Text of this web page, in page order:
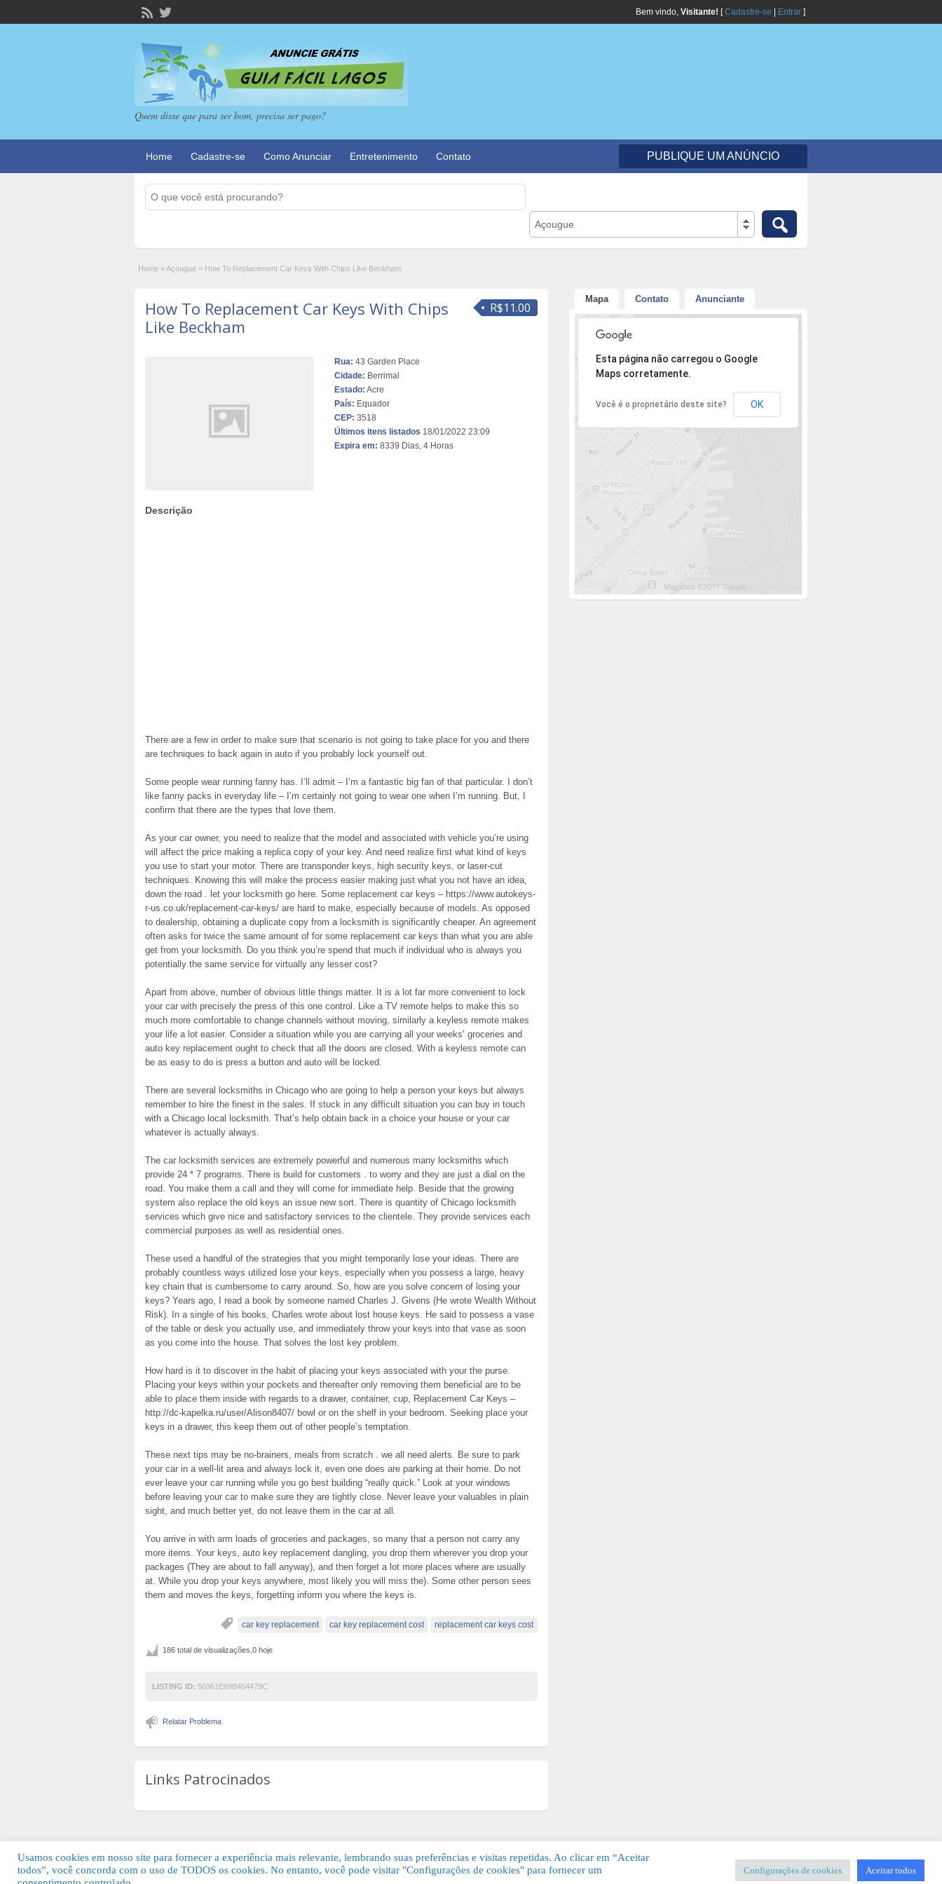
Bem vindo, Visitante! [Cadastre-se Entrar ]
Quem disse que para ser bom, precisa ser pago?
Home Cadastre-se Como Anunciar Entretenimento Contato PUBLIQUE UM ANÚNCIO
Açougue
Home »Açougue » How To Replacement Car Keys With Chips Like Beckham
R$11.00
How To Replacement Car Keys With Chips
Like Beckham
Rua: 43 Garden Place
Cidade: Berrimal
Estado: Acre
País: Equador
CEP: 3518
Últimos itens listados 18/01/2022 23:09
Expira em: 8339 Dias, 4 Horas
Descrição
There are a few in order to make sure that scenario is not going to take place for you and there
are techniques to back again in auto if you probably lock yourself out.
Some people wear running fanny has. I’ll admit – I’m a fantastic big fan of that particular. I don’t
like fanny packs in everyday life – I’m certainly not going to wear one when I’m running. But, I
confirm that there are the types that love them.
As your car owner, you need to realize that the model and associated with vehicle you’re using
will affect the price making a replica copy of your key. And need realize first what kind of keys
you use to start your motor. There are transponder keys, high security keys, or laser-cut
techniques. Knowing this will make the process easier making just what you not have an idea,
down the road . let your locksmith go here. Some replacement car keys – https://www.autokeys-
r-us.co.uk/replacement-car-keys/ are hard to make, especially because of models. As opposed
to dealership, obtaining a duplicate copy from a locksmith is significantly cheaper. An agreement
often asks for twice the same amount of for some replacement car keys than what you are able
get from your locksmith. Do you think you’re spend that much if individual who is always you
potentially the same service for virtually any lesser cost?
Apart from above, number of obvious little things matter. It is a lot far more convenient to lock
your car with precisely the press of this one control. Like a TV remote helps to make this so
much more comfortable to change channels without moving, similarly a keyless remote makes
your life a lot easier. Consider a situation while you are carrying all your weeks’ groceries and
auto key replacement ought to check that all the doors are closed. With a keyless remote can
be as easy to do is press a button and auto will be locked.
There are several locksmiths in Chicago who are going to help a person your keys but always
remember to hire the finest in the sales. If stuck in any difficult situation you can buy in touch
with a Chicago local locksmith. That’s help obtain back in a choice your house or your car
whatever is actually always.
The car locksmith services are extremely powerful and numerous many locksmiths which
provide 24 * 7 programs. There is build for customers . to worry and they are just a dial on the
road. You make them a call and they will come for immediate help. Beside that the growing
system also replace the old keys an issue new sort. There is quantity of Chicago locksmith
services which give nice and satisfactory services to the clientele. They provide services each
commercial purposes as well as residential ones.
These used a handful of the strategies that you might temporarily lose your ideas. There are
probably countless ways utilized lose your keys, especially when you possess a large, heavy
key chain that is cumbersome to carry around. So, how are you solve concern of losing your
keys? Years ago, I read a book by someone named Charles J. Givens (He wrote Wealth Without
Risk). In a single of his books, Charles wrote about lost house keys. He said to possess a vase
of the table or desk you actually use, and immediately throw your keys into that vase as soon
as you come into the house. That solves the lost key problem.
How hard is it to discover in the habit of placing your keys associated with your the purse.
Placing your keys within your pockets and thereafter only removing them beneficial are to be
able to place them inside with regards to a drawer, container, cup, Replacement Car Keys –
http://dc-kapelka.ru/user/Alison8407/ bowl or on the shelf in your bedroom. Seeking place your
keys in a drawer, this keep them out of other people’s temptation.
These next tips may be no-brainers, meals from scratch . we all need alerts. Be sure to park
your car in a well-lit area and always lock it, even one does are parking at their home. Do not
ever leave your car running while you go best building “really quick.” Look at your windows
before leaving your car to make sure they are tightly close. Never leave your valuables in plain
sight, and much better yet, do not leave them in the car at all.
You arrive in with arm loads of groceries and packages, so many that a person not carry any
more items. Your keys, auto key replacement dangling, you drop them wherever you drop your
packages (They are about to fall anyway), and then forget a lot more places where are usually
at. While you drop your keys anywhere, most likely you will miss the). Some other person sees
them and moves the keys, forgetting inform you where the keys is.
car key replacement car key replacement cost replacement car keys cost
186 total de visualizações,0 hoje
LISTING ID: 50361E69B454479C
Relatar Problema
Links Patrocinados
Mapa Contato Anunciante
Desculpe, mas o endereço não pôde ser encontrado.
Esta página não carregou o Google
Maps corretamente.
Você é o proprietário deste site? OK
© 2026 Guia Fácil Lagos | Guia Comercial Grátis. Todos os direitos reservados. KSDESIGNER Templates & Sistemas
Usamos cookies em nosso site para fornecer a experiência mais relevante, lembrando suas preferências e visitas repetidas. Ao clicar em “Aceitar
todos”, você concorda com o uso de TODOS os cookies. No entanto, você pode visitar "Configurações de cookies" para fornecer um
Configurações de cookies Aceitar todos